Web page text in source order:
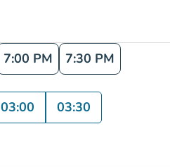
7:00 PM 7:30 PM
03:00 03:30